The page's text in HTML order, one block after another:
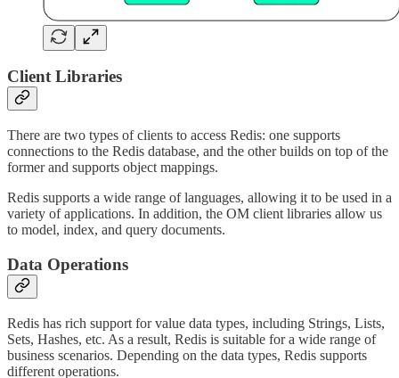
Client Libraries
There are two types of clients to access Redis: one supports
connections to the Redis database, and the other builds on top of the
former and supports object mappings.
Redis supports a wide range of languages, allowing it to be used in a
variety of applications. In addition, the OM client libraries allow us
to model, index, and query documents.
Data Operations
Redis has rich support for value data types, including Strings, Lists,
Sets, Hashes, etc. As a result, Redis is suitable for a wide range of
business scenarios. Depending on the data types, Redis supports
different operations.